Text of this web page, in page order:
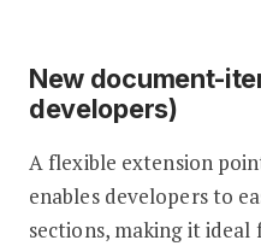
New document-
developers)
A flexible extension
enables developers to
sections, making it